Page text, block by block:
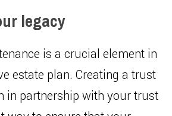
legacy
is a crucial element in
estate plan. Creating a trust
in partnership with your trust